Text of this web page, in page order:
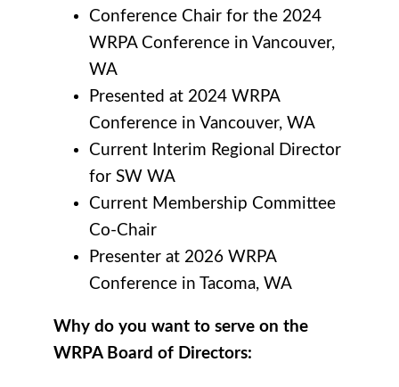
Conference Chair for the 2024
WRPA Conference in Vancouver,
WA
Presented at 2024 WRPA
Conference in Vancouver, WA
Current Interim Regional Director
for SW WA
Current Membership Committee
Co-Chair
Presenter at 2026 WRPA
Conference in Tacoma, WA
Why do you want to serve on the
WRPA Board of Directors: